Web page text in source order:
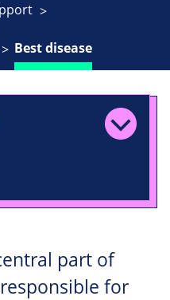
Best disease
part of
for